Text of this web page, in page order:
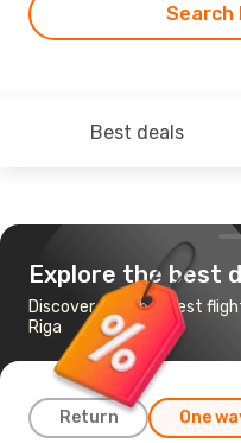
Search
Best deals
Explore the best
Discover the cheapest
Riga
Return One